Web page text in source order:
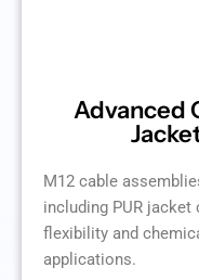
Advanced
M12 cable
including PUR
flexibility and
applications.